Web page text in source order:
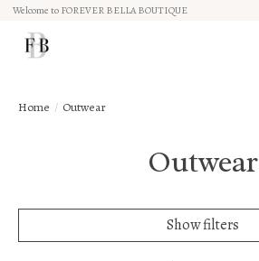
Welcome to FOREVER BELLA BOUTIQUE
Home / Outwear
Outwear
Show filters